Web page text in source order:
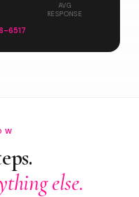
AVG
RESPONSE
6517
else.